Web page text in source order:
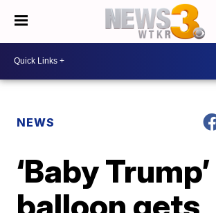
NEWS
‘Baby Trump’
balloon gets